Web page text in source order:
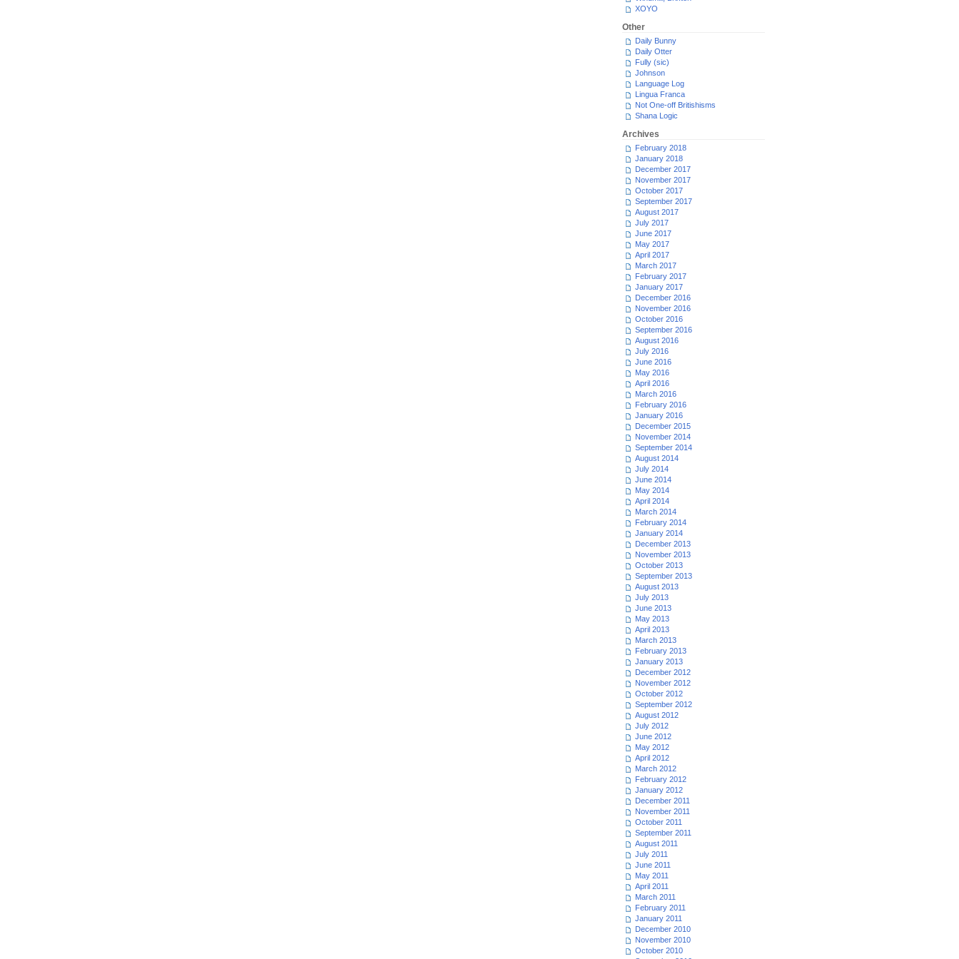
XOYO
Other
Daily Bunny
Daily Otter
Fully (sic)
Johnson
Language Log
Lingua Franca
Not One-off Britishisms
Shana Logic
Archives
February 2018
January 2018
December 2017
November 2017
October 2017
September 2017
August 2017
July 2017
June 2017
May 2017
April 2017
March 2017
February 2017
January 2017
December 2016
November 2016
October 2016
September 2016
August 2016
July 2016
June 2016
May 2016
April 2016
March 2016
February 2016
January 2016
December 2015
November 2014
September 2014
August 2014
July 2014
June 2014
May 2014
April 2014
March 2014
February 2014
January 2014
December 2013
November 2013
October 2013
September 2013
August 2013
July 2013
June 2013
May 2013
April 2013
March 2013
February 2013
January 2013
December 2012
November 2012
October 2012
September 2012
August 2012
July 2012
June 2012
May 2012
April 2012
March 2012
February 2012
January 2012
December 2011
November 2011
October 2011
September 2011
August 2011
July 2011
June 2011
May 2011
April 2011
March 2011
February 2011
January 2011
December 2010
November 2010
October 2010